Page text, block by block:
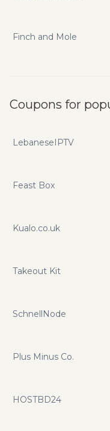
Finch and Mole
Coupons for
LebaneseIPTV
Feast Box
Kualo.co.uk
Takeout Kit
SchnellNode
Plus Minus Co.
HOSTBD24